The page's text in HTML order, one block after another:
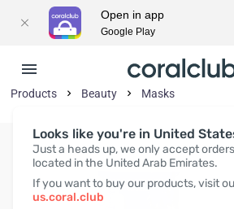
Looks like you're in United
Just a heads up, we only accept
located in the United Arab Emirates.
If you want to buy our products, visit
us.coral.club
Products Beauty Masks
Open in app
Google Play